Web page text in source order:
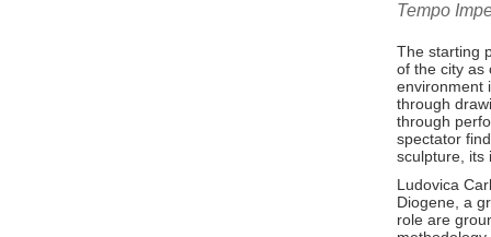
Tempo
The starting
of the city as
environment
through
through
spectator
sculpture, its
Ludovica
Diogene, a
role are